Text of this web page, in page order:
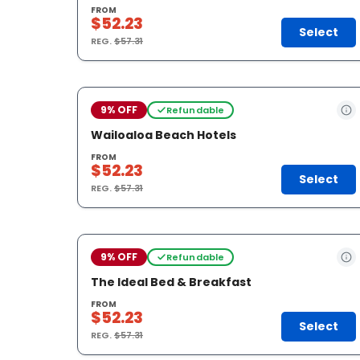
FROM
$52.23
REG.$57.31
Select
9% OFF Refundable
Wailoaloa Beach Hotels
FROM
$52.23
REG.$57.31
Select
9% OFF Refundable
The Ideal Bed & Breakfast
FROM
$52.23
REG.$57.31
Select